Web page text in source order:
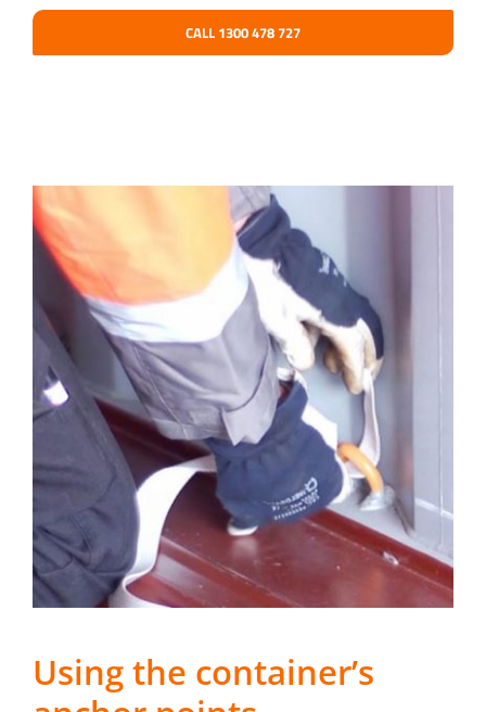
CALL 1300 478 727
Using the container’s